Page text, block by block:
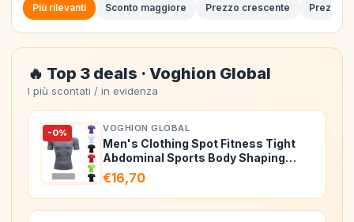
Più rilevanti Sconto maggiore Prezzo crescente Prezzo
🔥 Top 3 deals · Voghion Global
I più scontati / in evidenza
-0% VOGHION GLOBAL
Men's Clothing Spot Fitness Tight
Abdominal Sports Body Shaping
Breat…
€16,70